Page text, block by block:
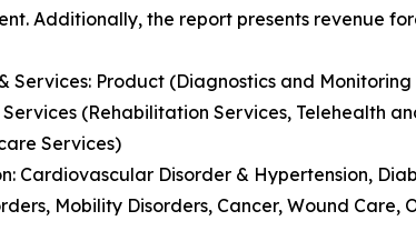
Additionally, the report presents revenue
Services: Product (Diagnostics and
(Rehabilitation Services, Telehealth
Services)
Cardiovascular Disorder & Hypertension,
Mobility Disorders, Cancer, Wound Care,